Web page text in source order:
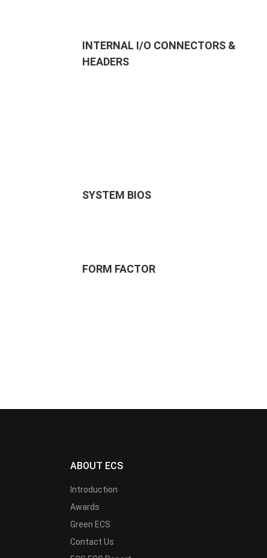
INTERNAL I/O CONNECTORS &
HEADERS
SYSTEM BIOS
FORM FACTOR
ABOUT ECS
Introduction
Awards
Green ECS
Contact Us